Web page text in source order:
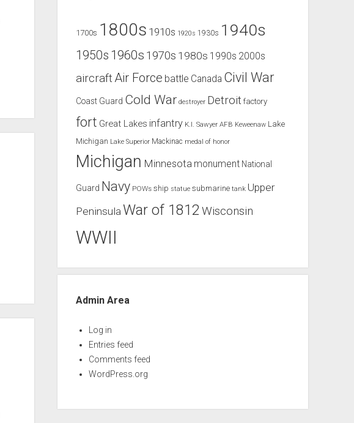
1700s 1800s 1910s 1920s 1930s 1940s
1950s 1960s 1970s 1980s 1990s 2000s
aircraftAir Force battle Canada Civil War
Coast Guard Cold War destroyer Detroit factory
fort Great Lakes infantry K.I. Sawyer AFB Keweenaw Lake
Michigan Lake Superior Mackinac medal of honor
Michigan Minnesota monument National
Guard Navy POWs ship statue submarine tank Upper
Peninsula War of 1812 Wisconsin
WWII
Admin Area
Log in
Entries feed
Comments feed
WordPress.org